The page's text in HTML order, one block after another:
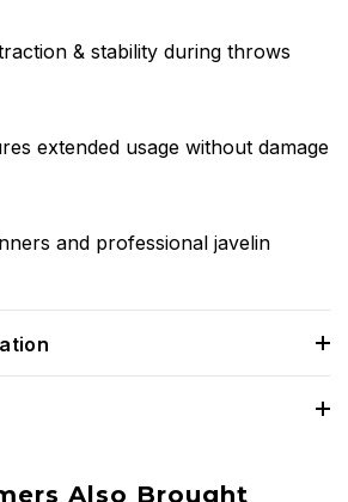
& stability during throws
extended usage without damage
and professional javelin
Also Brought